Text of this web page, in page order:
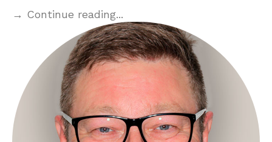
→ Continue reading...